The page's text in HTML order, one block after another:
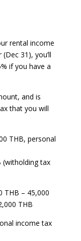
rental income
31), you’ll
if you have a
and is
that you will
THB, personal
(witholding tax
THB – 45,000
THB
income tax